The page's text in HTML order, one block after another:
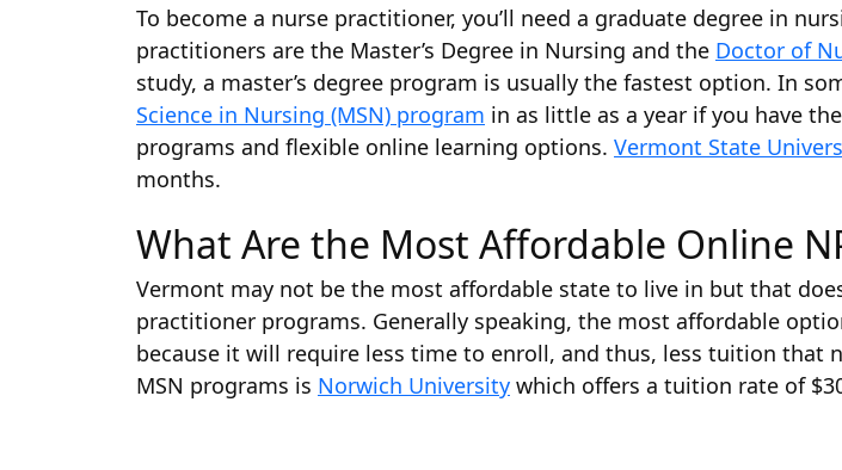
To become a nurse practitioner, you’ll need a graduate degree in
practitioners are the Master’s Degree in Nursing and the Doctor of
study, a master’s degree program is usually the fastest option. In
Science in Nursing (MSN) program in as little as a year if you have
programs and flexible online learning options. Vermont State
months.
What Are the Most Affordable Online
Vermont may not be the most affordable state to live in but that
practitioner programs. Generally speaking, the most affordable
because it will require less time to enroll, and thus, less tuition that
MSN programs is Norwich University which offers a tuition rate of